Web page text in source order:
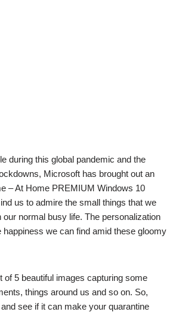
during this global pandemic and the
Microsoft has brought out an
– At Home PREMIUM Windows 10
us to admire the small things that we
our normal busy life. The personalization
happiness we can find amid these gloomy
of 5 beautiful images capturing some
things around us and so on. So,
see if it can make your quarantine